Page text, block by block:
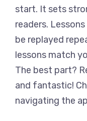
start. It sets
readers.
be replayed
lessons match
The best part?
and fantastic!
navigating the